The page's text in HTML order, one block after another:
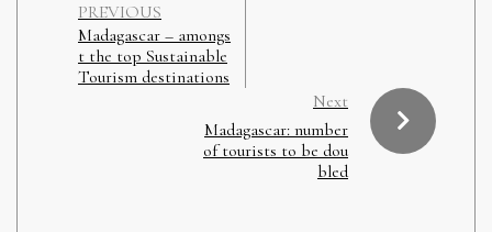
PREVIOUS
Madagascar – amongs
t the top Sustainable
Tourism destinations
Next
Madagascar: number
of tourists to be dou
bled